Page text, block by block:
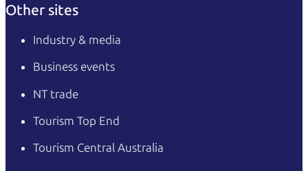
Other sites
Industry & media
Business events
NT trade
Tourism Top End
Tourism Central Australia